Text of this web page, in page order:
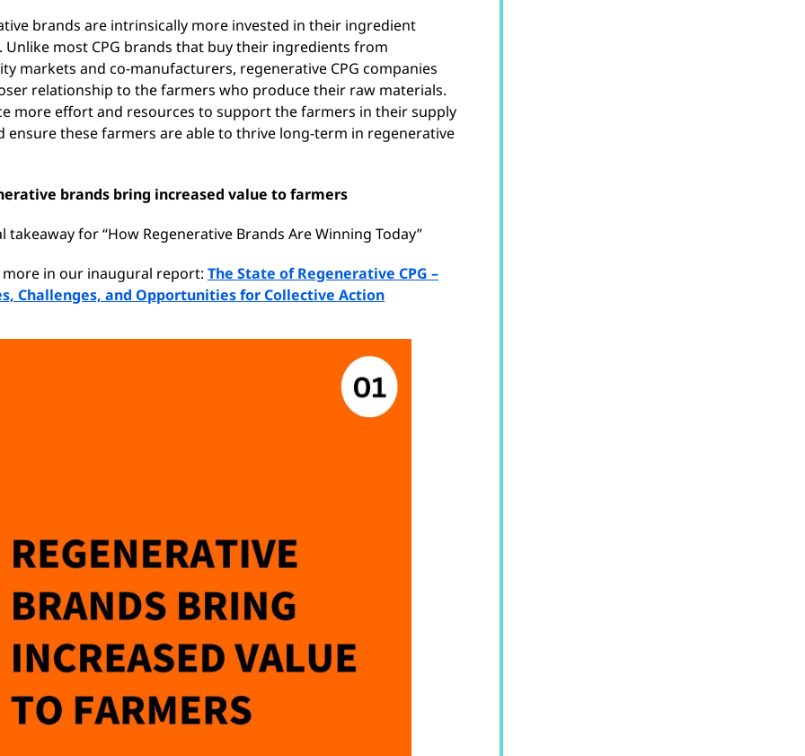
brands are intrinsically more invested in their ingredient
Unlike most CPG brands that buy their ingredients from
markets and co-manufacturers, regenerative CPG companies
relationship to the farmers who produce their raw materials.
more effort and resources to support the farmers in their supply
ensure these farmers are able to thrive long-term in regenerative
brands bring increased value to farmers
takeaway for “How Regenerative Brands Are Winning Today”
in our inaugural report: The State of Regenerative CPG –
Challenges, and Opportunities for Collective Action